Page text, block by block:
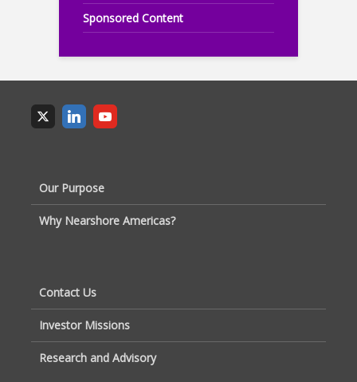
Sponsored Content
Our Purpose
Why Nearshore Americas?
Contact Us
Investor Missions
Research and Advisory